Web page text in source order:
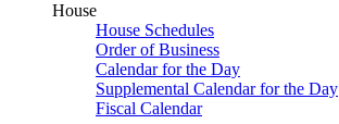
House
House Schedules
Order of Business
Calendar for the Day
Supplemental Calendar for the Day
Fiscal Calendar